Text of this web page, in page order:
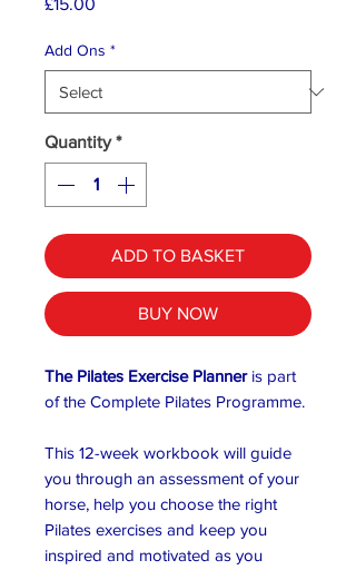
£15.00
Add Ons *
Quantity *
ADD TO BASKET
BUY NOW
The Pilates Exercise Planneris part
of the Complete Pilates Programme.
This 12-week workbook will guide
you through an assessment of your
horse, help you choose the right
Pilates exercises and keep you
inspired and motivated as you